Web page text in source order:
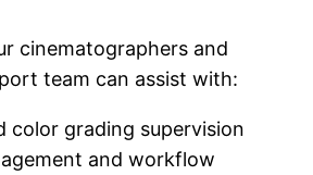
cinematographers and
team can assist with:
color grading supervision
and workflow